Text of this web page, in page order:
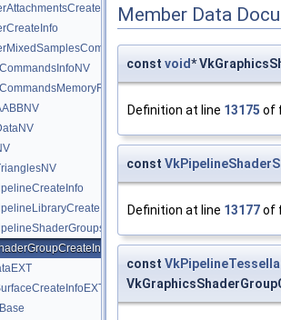
Member Data
const void*
Definition at line 13175 of
const
Definition at line 13177of
const